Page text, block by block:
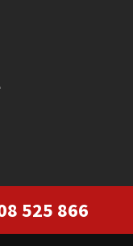
525 866